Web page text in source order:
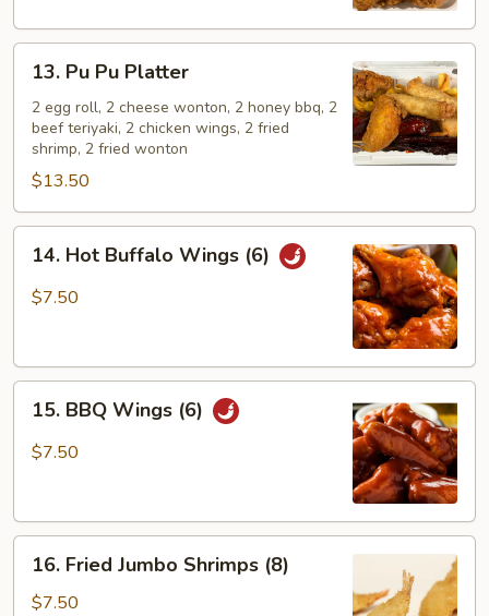
Pu
Platter
13. Pu Pu Platter
2 egg roll, 2 cheese wonton, 2 honey bbq, 2
beef teriyaki, 2 chicken wings, 2 fried
shrimp, 2 fried wonton
$13.50
Hot
Buffalo
14. Hot Buffalo Wings (6)
$7.50
BBQ
Wings
15. BBQ Wings (6)
$7.50
Fried
Jumbo
16. Fried Jumbo Shrimps (8)
$7.50